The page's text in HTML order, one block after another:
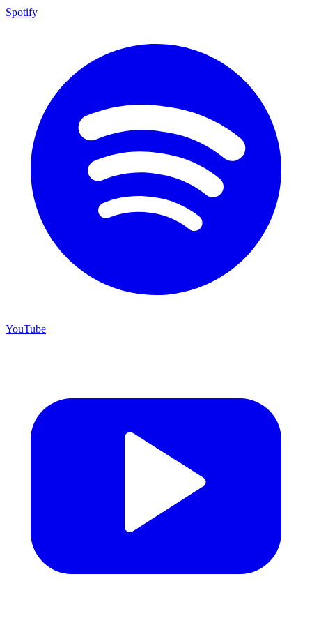
Spotify
YouTube